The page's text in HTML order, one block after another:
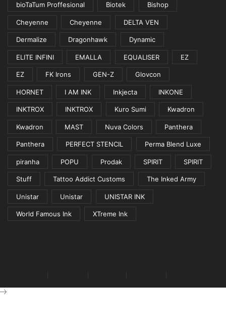
bioTaTum Proffesional Biotek Bishop
Cheyenne Cheyenne DELTA VEN
Dermalize Dragonhawk Dynamic
ELITE INFINI EMALLA EQUALISER EZ
EZ FK Irons GEN-Z Glovcon
HORNET I AM INK Inkjecta INKONE
INKTROX INKTROX Kuro Sumi Kwadron
Kwadron MAST Nuva Colors Panthera
Panthera PERFECT STENCIL Perma Blend Luxe
piranha POPU Prodak SPIRIT SPIRIT
Stuff Tattoo Addict Customs The Inked Army
Unistar Unistar UNISTAR INK
World Famous Ink XTreme Ink